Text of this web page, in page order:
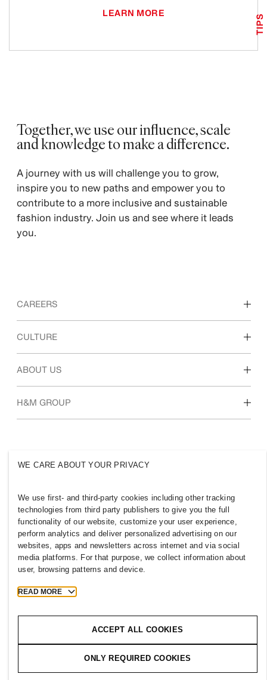
LEARN MORE
TIPS
Together, we use our influence, scale
and knowledge to make a difference.
A journey with us will challenge you to grow,
inspire you to new paths and empower you to
contribute to a more inclusive and sustainable
fashion industry. Join us and see where it leads
you.
CAREERS
Discover our work areas
CULTURE
Our culture & benefits
ABOUT US
Who we are
H&M GROUP
NEW ZEALAND
Press Policies & Privacy
Cookies Cookie Settings
H&M.com
2026 H & M Hennes and Mauritz AB.
Thejourneystartshere.
WE CARE ABOUT YOUR PRIVACY
We use first- and third-party cookies including other tracking
technologies from third party publishers to give you the full
functionality of our website, customize your user experience,
perform analytics and deliver personalized advertising on our
websites, apps and newsletters across internet and via social
media platforms. For that purpose, we collect information about
user, browsing patterns and device.
READ MORE
ACCEPT ALL COOKIES
ONLY REQUIRED COOKIES